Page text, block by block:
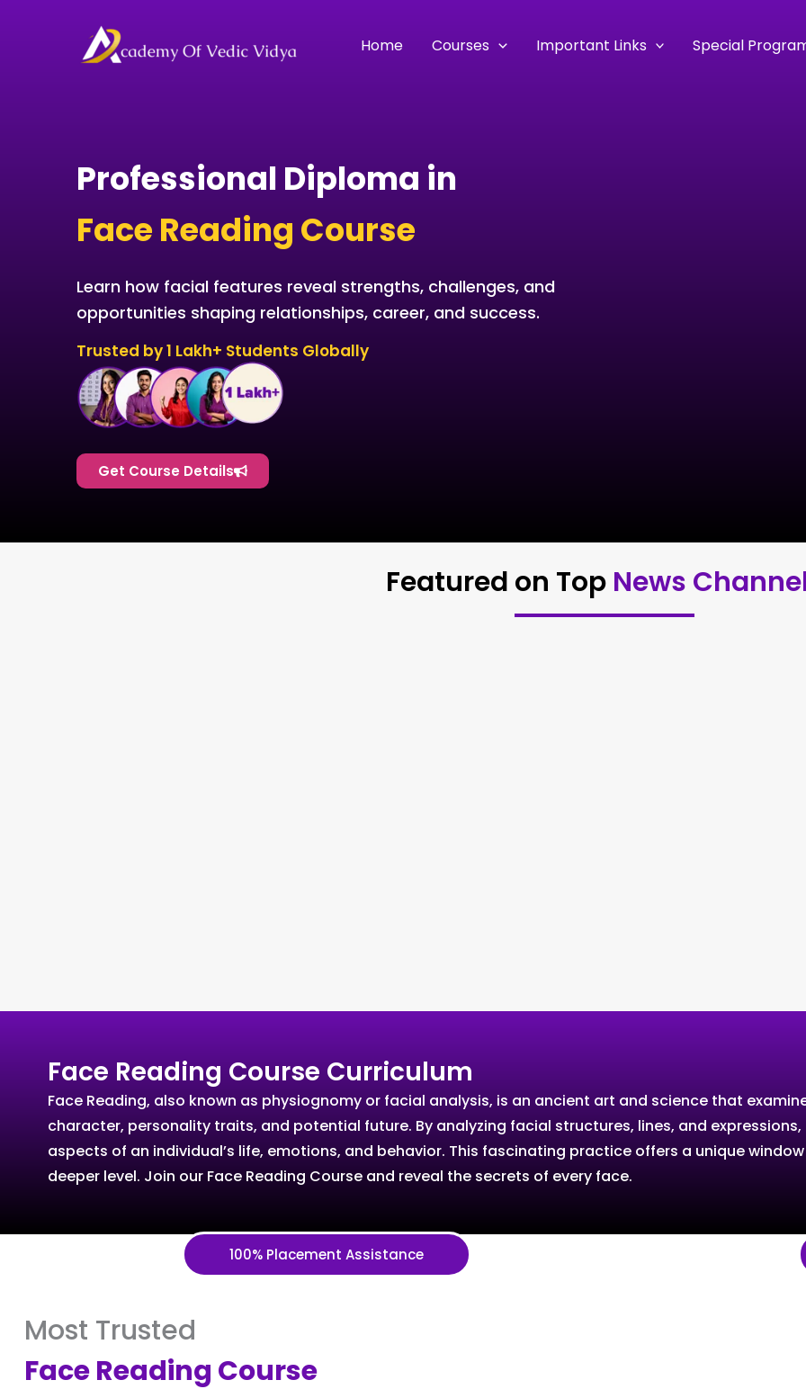
Home Courses Important Links Special
Professional Diploma in
Face Reading Course
Learn how facial features reveal strengths, challenges, and
opportunities shaping relationships, career, and success.
Trusted by 1 Lakh+ Students Globally
Get Course Details
Featured on Top News
Face Reading Course Curriculum
Face Reading, also known as physiognomy or facial analysis, is an ancient art and science that
character, personality traits, and potential future. By analyzing facial structures, lines, and
aspects of an individual’s life, emotions, and behavior. This fascinating practice offers a unique
deeper level. Join our Face Reading Course and reveal the secrets of every face.
100% Placement Assistance
Most Trusted
Face Reading Course